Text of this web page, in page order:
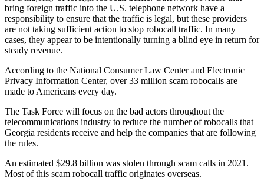
bring foreign traffic into the U.S. telephone network have a
responsibility to ensure that the traffic is legal, but these providers
are not taking sufficient action to stop robocall traffic. In many
cases, they appear to be intentionally turning a blind eye in return for
steady revenue.
According to the National Consumer Law Center and Electronic
Privacy Information Center, over 33 million scam robocalls are
made to Americans every day.
The Task Force will focus on the bad actors throughout the
telecommunications industry to reduce the number of robocalls that
Georgia residents receive and help the companies that are following
the rules.
An estimated $29.8 billion was stolen through scam calls in 2021.
Most of this scam robocall traffic originates overseas.